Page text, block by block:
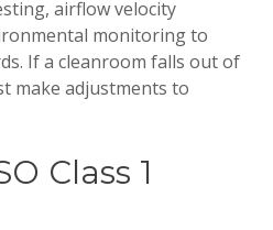
airflow velocity
monitoring to
If a cleanroom falls out of
make adjustments to
Class 1